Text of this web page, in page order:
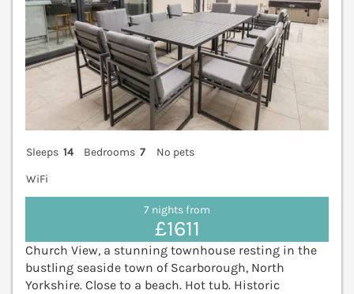
Sleeps 14 Bedrooms 7
No pets
WiFi
7 nights from
£1611
Church View, a stunning townhouse resting in the
bustling seaside town of Scarborough, North
Yorkshire. Close to a beach. Hot tub. Historic